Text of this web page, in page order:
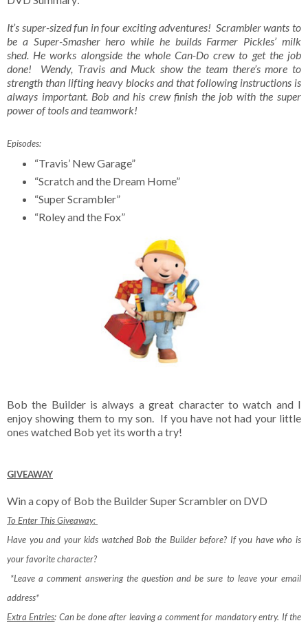
It’s super-sized fun in four exciting adventures! Scrambler wants to
be a Super-Smasher hero while he builds Farmer Pickles’ milk
shed. He works alongside the whole Can-Do crew to get the job
done! Wendy, Travis and Muck show the team there’s more to
strength than lifting heavy blocks and that following instructions is
always important. Bob and his crew finish the job with the super
power of tools and teamwork!
Episodes:
“Travis’ New Garage”
“Scratch and the Dream Home”
“Super Scrambler”
“Roley and the Fox”
Bob the Builder is always a great character to watch and I
enjoy showing them to my son. If you have not had your little
ones watched Bob yet its worth a try!
GIVEAWAY
Win a copy of Bob the Builder Super Scrambler on DVD
To Enter This Giveaway:
Have you and your kids watched Bob the Builder before? If you have who is
your favorite character?
*Leave a comment answering the question and be sure to leave your email
address*
Extra Entries: Can be done after leaving a comment for mandatory entry. If the